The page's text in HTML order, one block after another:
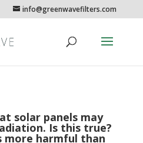
info@greenwavefilters.com
solar panels may
Is this true?
more harmful than